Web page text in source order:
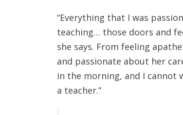
“Everything that I was
teaching… those doors and
she says. From feeling
and passionate about her
in the morning, and I cannot
a teacher.”